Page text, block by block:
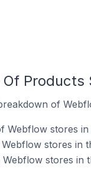
Of Products
of
Webflow stores
stores in
stores in